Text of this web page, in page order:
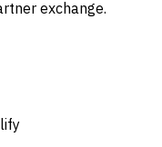
exchange.